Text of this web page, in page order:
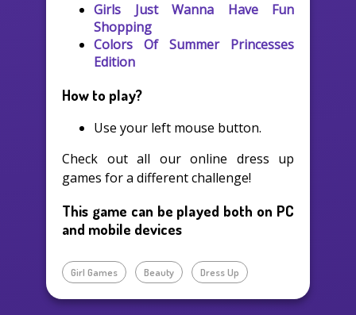
Girls Just Wanna Have Fun
Shopping
Colors Of Summer Princesses
Edition
How to play?
Use your left mouse button.
Check out all our online dress up
games for a different challenge!
This game can be played both on PC
and mobile devices
Girl Games Beauty Dress Up